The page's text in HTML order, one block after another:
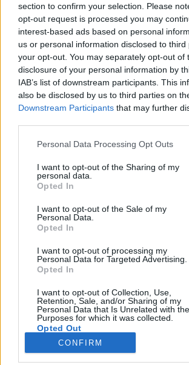
section to confirm your selection. Please
opt-out request is processed you may
interest-based ads based on personal
us or personal information disclosed to
your opt-out. You may separately opt-out of
disclosure of your personal information by
IAB’s list of downstream participants. This
also be disclosed by us to third parties on
Downstream Participants that may further
Personal Data Processing Opt Outs
I want to opt-out of the Sharing of my
personal data.
Opted In
I want to opt-out of the Sale of my
Personal Data.
Opted In
I want to opt-out of processing my
Personal Data for Targeted Advertising.
Opted In
I want to opt-out of Collection, Use,
Retention, Sale, and/or Sharing of my
Personal Data that Is Unrelated with the
Purposes for which it was collected.
Opted Out
CONFIRM
12 hektáros
természettel
Podcast Kulcsár
Greendex
Rovatok
KERTEM
OTTHONUNK
GAZDASÁG
JÖVŐNK
EGÉSZSÉGÜNK
ENERGIA
KÖZLEKEDÉS
Kiemelt témák
aszály ellen egyél helyit